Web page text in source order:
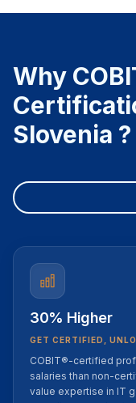
Why
Slovenia ?
30% Higher
GET CERTIFIED,
COBIT®-certified
salaries than non-
value expertise in IT